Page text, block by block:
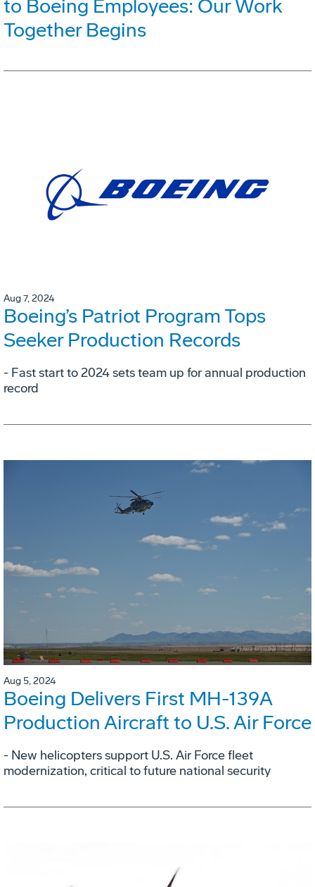
to Boeing Employees: Our Work
Together Begins
Aug 7, 2024
Boeing’s Patriot Program Tops
Seeker Production Records
- Fast start to 2024 sets team up for annual production
record
Aug 5, 2024
Boeing Delivers First MH-139A
Production Aircraft to U.S. Air Force
- New helicopters support U.S. Air Force fleet
modernization, critical to future national security